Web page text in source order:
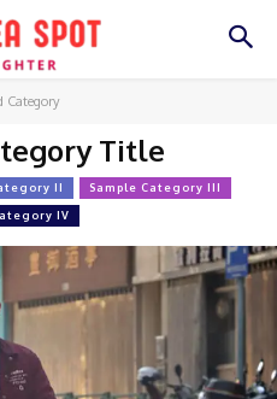
Category
Title
II Sample Category III
IV